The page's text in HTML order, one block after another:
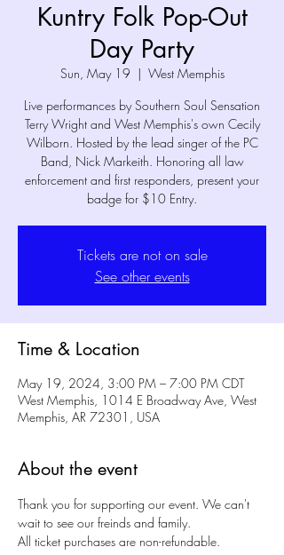
Kuntry Folk Pop-Out
Day Party
Sun, May 19
  |
West Memphis
Live performances by Southern Soul Sensation
Terry Wright and West Memphis's own Cecily
Wilborn. Hosted by the lead singer of the PC
Band, Nick Markeith. Honoring all law
enforcement and first responders, present your
badge for $10 Entry.
Tickets are not on sale
See other events
Time & Location
May 19, 2024, 3:00 PM – 7:00 PM CDT
West Memphis, 1014 E Broadway Ave, West
Memphis, AR 72301, USA
About the event
Thank you for supporting our event. We can't
wait to see our freinds and family.
All ticket purchases are non-refundable.